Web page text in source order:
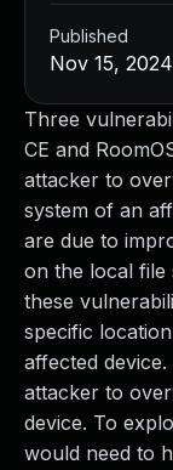
Three
CE and
attacker to
system of an
are due to
on the local file
these
specific
affected
attacker to
device. To
would need to
Published
Nov 15, 2024